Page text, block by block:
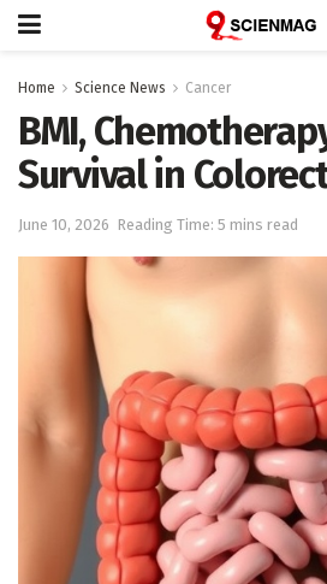
Home Science News Cancer
BMI,
Survival in
June 10, 2026 Reading Time: 5 mins read